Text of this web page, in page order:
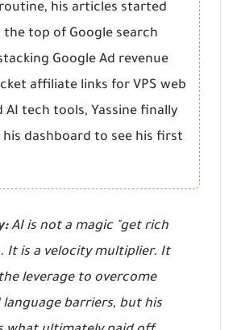
his articles started
top of Google search
Google Ad revenue
affiliate links for VPS web
AI tech tools, Yassine finally
dashboard to see his first
AI is not a magic "get rich
It is a velocity multiplier. It
leverage to overcome
barriers, but his